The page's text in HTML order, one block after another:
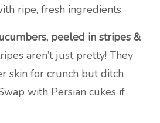
ripe, fresh ingredients.
peeled in stripes &
aren’t just pretty! They
skin for crunch but ditch
with Persian cukes if